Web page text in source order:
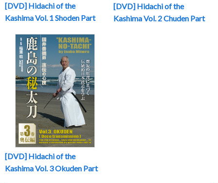
[DVD] Hidachi of the
Kashima Vol. 1 Shoden Part
[DVD] Hidachi of the
Kashima Vol. 2 Chuden Part
[DVD] Hidachi of the
Kashima Vol. 3 Okuden Part